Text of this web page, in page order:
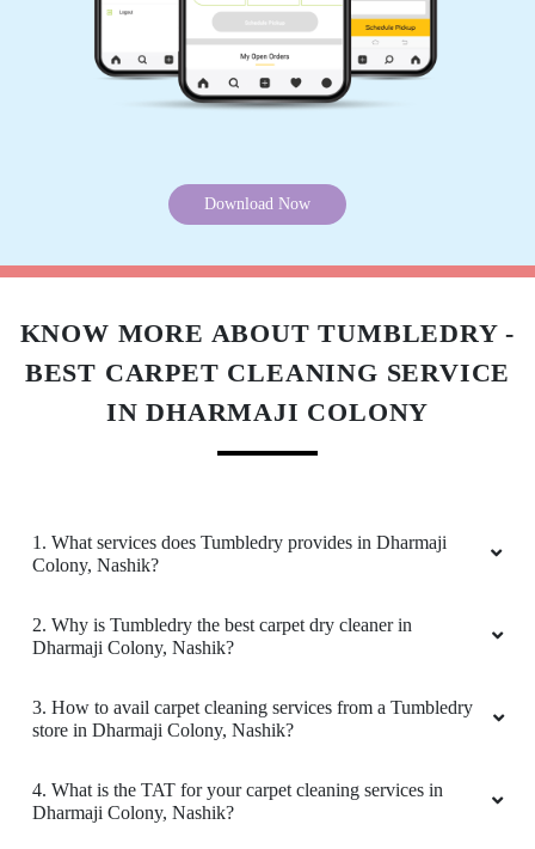
Download Now
KNOW MORE ABOUT TUMBLEDRY -
BEST CARPET CLEANING SERVICE
IN DHARMAJI COLONY
1. What services does Tumbledry provides in Dharmaji
Colony, Nashik?
2. Why is Tumbledry the best carpet dry cleaner in
Dharmaji Colony, Nashik?
3. How to avail carpet cleaning services from a Tumbledry
store in Dharmaji Colony, Nashik?
4. What is the TAT for your carpet cleaning services in
Dharmaji Colony, Nashik?